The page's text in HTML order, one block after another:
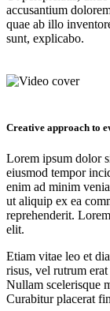
accusantium
quae ab illo
sunt, explicabo.
Creative approach to
Lorem ipsum dolor
eiusmod tempor
enim ad minim
ut aliquip ex ea
reprehenderit.
elit.
Etiam vitae leo et
risus, vel rutrum
Nullam scelerisque
Curabitur placerat